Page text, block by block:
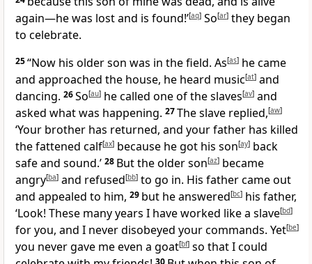
again—he was lost and is found!’[aq] So[ar] they began
to celebrate.
25“Now his older son was in the field. As[as] he came
and approached the house, he heard music[at] and
dancing. 26So[au] he called one of the slaves[av] and
asked what was happening. 27The slave replied,[aw]
‘Your brother has returned, and your father has killed
the fattened calf[ax] because he got his son[ay] back
safe and sound.’ 28 But the older son[az] became
angry[ba] and refused[bb] to go in. His father came out
and appealed to him, 29 but he answered[bc] his father,
‘Look! These many years I have worked like a slave[bd]
for you, and I never disobeyed your commands. Yet[be]
you never gave me even a goat[bf] so that I could
30